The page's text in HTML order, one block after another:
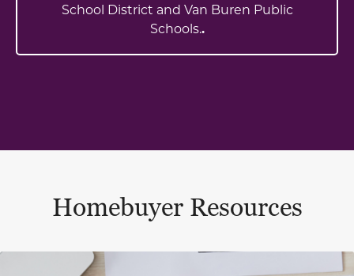
School District and Van Buren Public
Schools..
Homebuyer Resources
This is a carousel with a large content area or card